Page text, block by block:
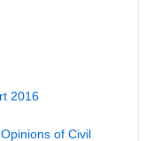
2016
of Civil